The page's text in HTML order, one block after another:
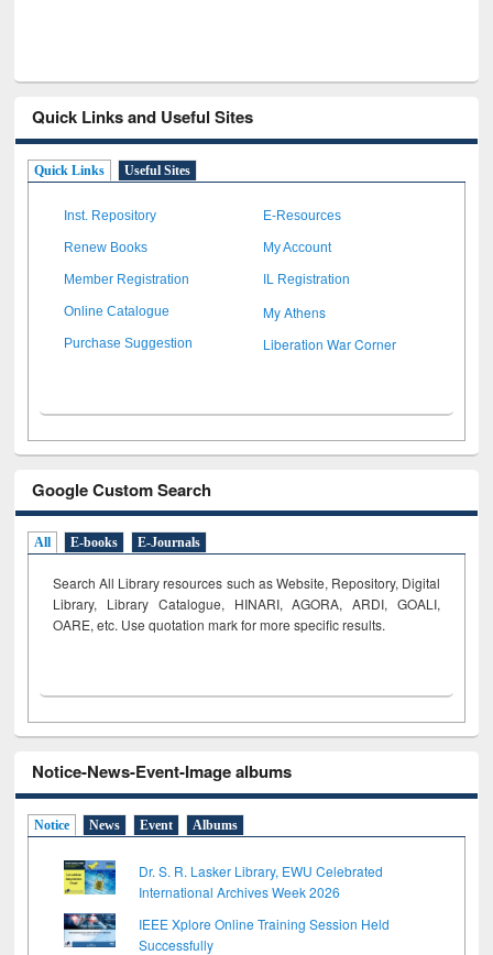
Quick Links and Useful Sites
Quick Links Useful Sites
Inst. Repository E-Resources
Renew Books My Account
Member Registration IL Registration
Online Catalogue My Athens
Purchase Suggestion Liberation War Corner
Google Custom Search
All E-books E-Journals
Search All Library resources such as Website, Repository, Digital
Library, Library Catalogue, HINARI, AGORA, ARDI, GOALI,
OARE, etc. Use quotation mark for more specific results.
Notice-News-Event-Image albums
Notice News Event Albums
Dr. S. R. Lasker Library, EWU Celebrated
International Archives Week 2026
IEEE Xplore Online Training Session Held
Successfully